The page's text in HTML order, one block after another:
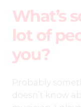
What’s
lot of
you?
Probably
doesn’t know